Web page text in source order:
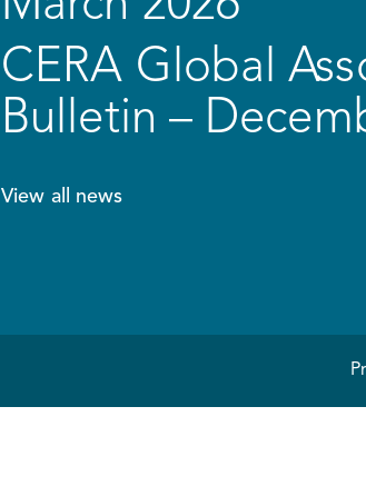
CERA Global
Bulletin –
View all news